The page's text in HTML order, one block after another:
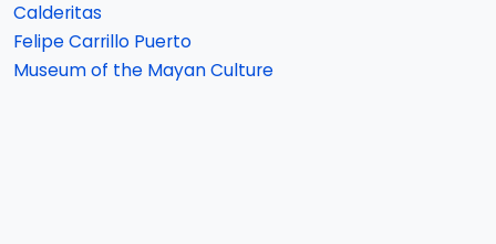
Calderitas
Felipe Carrillo Puerto
Museum of the Mayan Culture